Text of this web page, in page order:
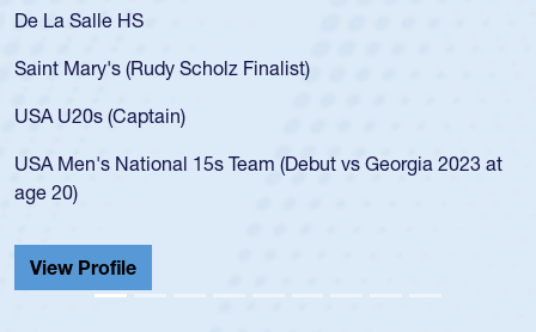
at
As a 17-year-old Spencer Huntley required a waiver to
USA age-grade pathway. He got that waiver and
for the USA U20s, and then moved up to the USA U23s.
led the San Diego Mustangs to a national HS Club
championship in 2024.
He also played in the SoCal single-school league for
Cathedral Catholic.